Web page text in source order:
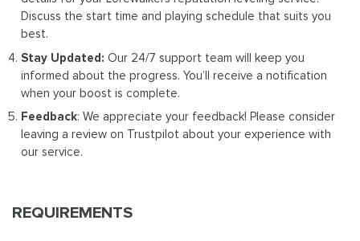
Discuss the start time and playing schedule that suits you
best.
Stay Updated: Our 24/7 support team will keep you
informed about the progress. You’ll receive a notification
when your boost is complete.
Feedback: We appreciate your feedback! Please consider
leaving a review on Trustpilot about your experience with
our service.
REQUIREMENTS